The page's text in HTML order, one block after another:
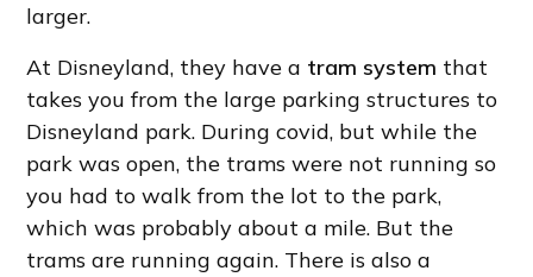
larger.
At Disneyland, they have a tram system that
takes you from the large parking structures to
Disneyland park. During covid, but while the
park was open, the trams were not running so
you had to walk from the lot to the park,
which was probably about a mile. But the
trams are running again. There is also a